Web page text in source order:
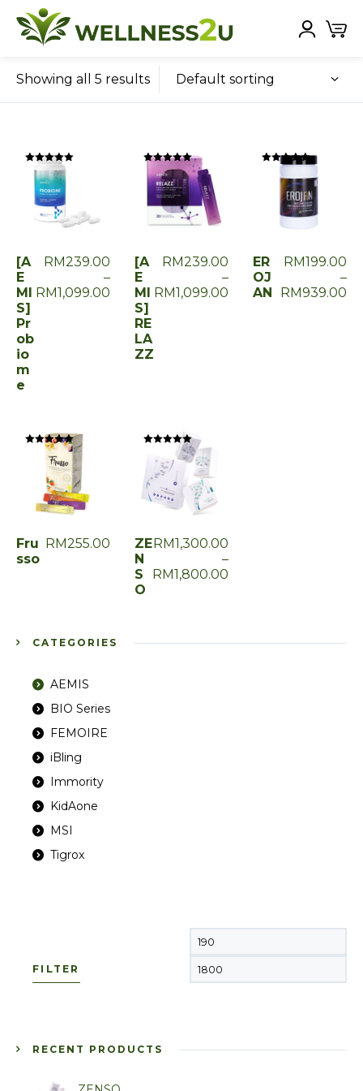
Showing all 5 results Default sorting
Rated
[A
E
MI
S]
Pr
ob
io
m
e
RM239.00
–
RM1,099.00
Rated
0
out
5
[A
E
MI
S]
RE
LA
ZZ
RM239.00
–
RM1,099.00
ER
OJ
AN
RM199.00
–
RM939.00
Rated
Fru
sso
RM255.00
of
5
ZE
N
S
O
RM1,300.00
–
RM1,800.00
CATEGORIES
AEMIS
BIO Series
FEMOIRE
iBling
Immority
KidAone
MSI
Tigrox
FILTER
RECENT PRODUCTS